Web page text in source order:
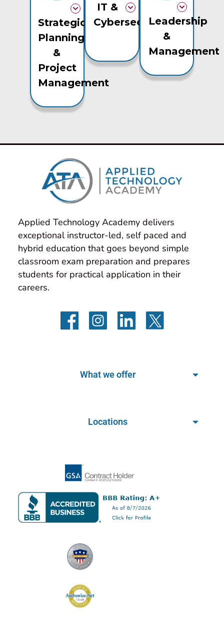
Strategic
Planning
&
Project
Management
IT &
CybersecurityLeadership
&
Management
Applied Technology Academy delivers
exceptional instructor-led, self paced and
hybrid education that goes beyond simple
classroom exam preparation and prepares
students for practical application in their
careers.
What we offer
Locations